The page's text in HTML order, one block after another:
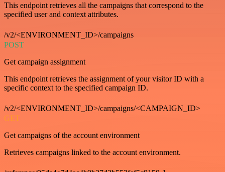
This endpoint retrieves all the campaigns that correspond to the
specified user and context attributes.
/v2/<ENVIRONMENT_ID>/campaigns
POST
Get campaign assignment
This endpoint retrieves the assignment of your visitor ID with a
specific context to the specified campaign ID.
/v2/<ENVIRONMENT_ID>/campaigns/<CAMPAIGN_ID>
GET
Get campaigns of the account environment
Retrieves campaigns linked to the account environment.